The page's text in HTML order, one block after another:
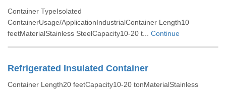
Container TypeIsolated
ContainerUsage/ApplicationIndustrialContainer Length10
feetMaterialStainless SteelCapacity10-20 t... Continue
Refrigerated Insulated Container
Container Length20 feetCapacity10-20 tonMaterialStainless